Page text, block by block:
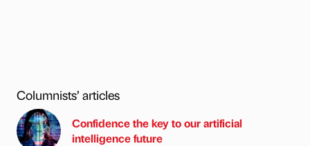
Columnists’ articles
Confidence the key to our artificial
intelligence future